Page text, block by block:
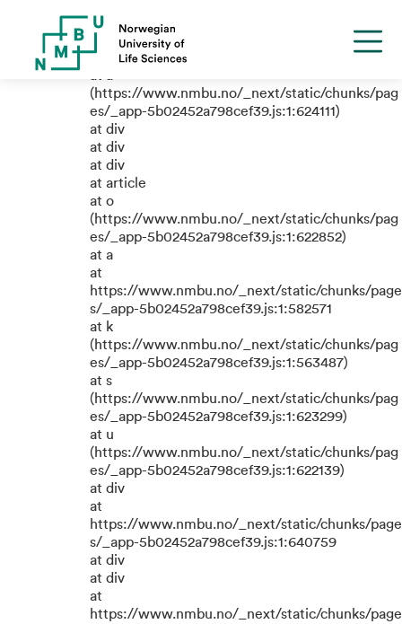
TypeError: e.replaceAll is not a
function
(https://www.nmbu.no/_next/static/chunks/pag
es/_app-5b02452a798cef39.js:1:624111)
at div
at div
at div
at article
at o
(https://www.nmbu.no/_next/static/chunks/pag
es/_app-5b02452a798cef39.js:1:622852)
at a
at
https://www.nmbu.no/_next/static/chunks/page
s/_app-5b02452a798cef39.js:1:582571
at k
(https://www.nmbu.no/_next/static/chunks/pag
es/_app-5b02452a798cef39.js:1:563487)
at s
(https://www.nmbu.no/_next/static/chunks/pag
es/_app-5b02452a798cef39.js:1:623299)
at u
(https://www.nmbu.no/_next/static/chunks/pag
es/_app-5b02452a798cef39.js:1:622139)
at div
at
https://www.nmbu.no/_next/static/chunks/page
s/_app-5b02452a798cef39.js:1:640759
at div
at div
at
https://www.nmbu.no/_next/static/chunks/page